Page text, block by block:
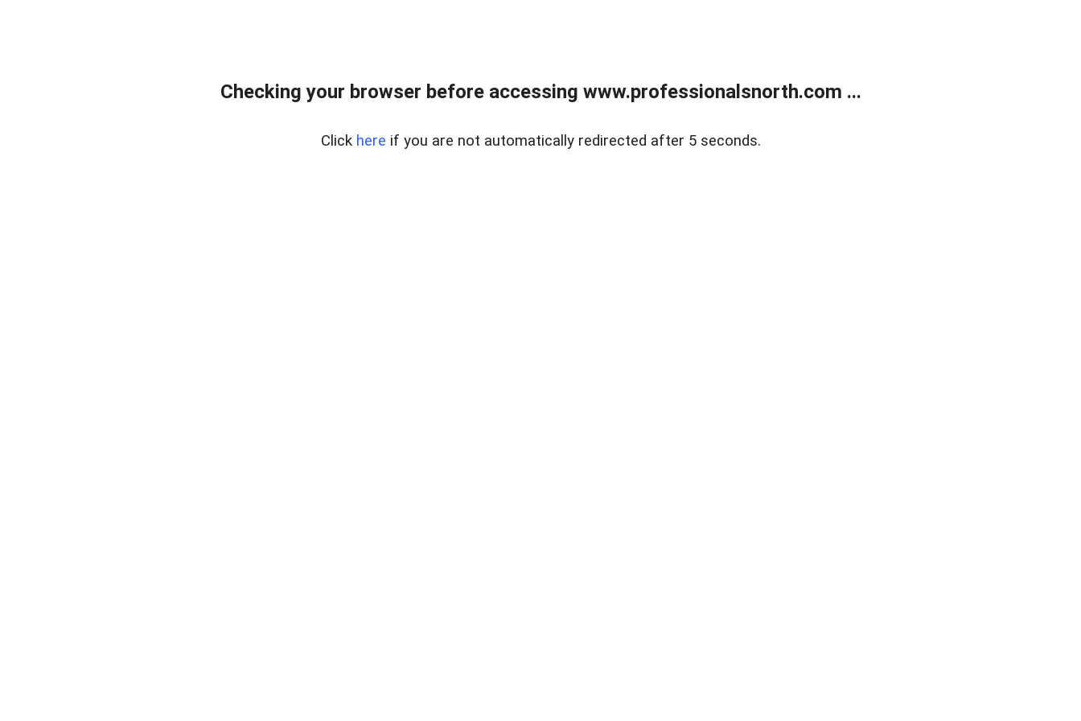
Checking your browser before accessing www.professionalsnorth.com ...
Click here if you are not automatically redirected after 5 seconds.